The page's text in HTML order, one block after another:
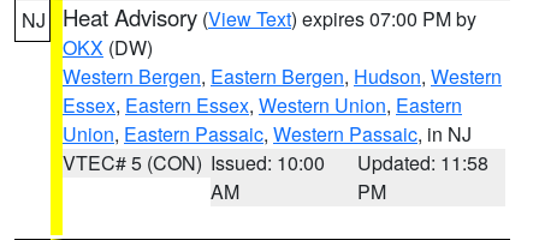
NJ Heat Advisory (View Text) expires 07:00 PM by
OKX (DW)
Western Bergen, Eastern Bergen, Hudson, Western
Essex, Eastern Essex, Western Union, Eastern
Union, Eastern Passaic, Western Passaic, in NJ
VTEC# 5 (CON) Issued: 10:00
AM
Updated: 11:58
PM